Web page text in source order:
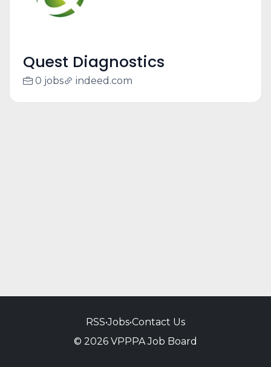
Quest Diagnostics
0 jobs indeed.com
RSS•Jobs•Contact Us
© 2026 VPPPA Job Board